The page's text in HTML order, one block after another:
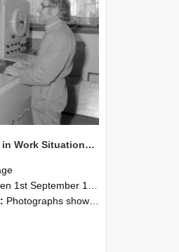
NZAEI Staff in Work Situations, Open Days, September 1985 14
1985 and 30th September 1985
Photographs showing NZAEI staff demonstrating equipment, machinery, and engineering processes during Open Days in September 1985, Lincoln College.